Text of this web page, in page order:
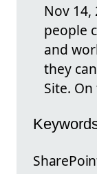
Nov
people
and
they
Site.